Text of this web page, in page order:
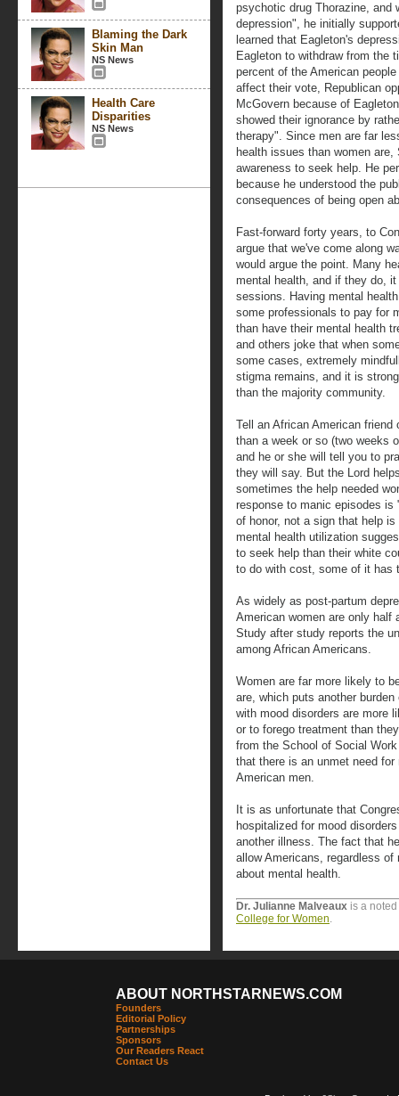
Blaming the Dark
Skin Man
NS News
Health Care
Disparities
NS News
psychotic drug Thorazine, and
depression", he initially
learned that Eagleton's
Eagleton to withdraw from the
percent of the American
affect their vote, Republican
McGovern because of
showed their ignorance by
therapy". Since men are far
health issues than women
awareness to seek help. He
because he understood the
consequences of being open
Fast-forward forty years, to
argue that we've come along
would argue the point. Many
mental health, and if they do,
sessions. Having mental
some professionals to pay for
than have their mental health
and others joke that when
some cases, extremely
stigma remains, and it is
than the majority community.
Tell an African American friend
than a week or so (two weeks
and he or she will tell you to
they will say. But the Lord
sometimes the help needed
response to manic episodes
of honor, not a sign that help
mental health utilization
to seek help than their white
to do with cost, some of it has
As widely as post-partum
American women are only
Study after study reports the
among African Americans.
Women are far more likely to
are, which puts another
with mood disorders are more
or to forego treatment than
from the School of Social
that there is an unmet need
American men.
It is as unfortunate that
hospitalized for mood
another illness. The fact that
allow Americans, regardless
about mental health.
Dr. Julianne Malveaux is a
College for Women.
ABOUT NORTHSTARNEWS.COM
Founders
Editorial Policy
Partnerships
Sponsors
Our Readers React
Contact Us